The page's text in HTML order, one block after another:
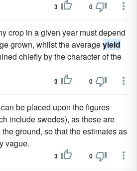
3 0
crop in a given year must depend
grown, whilst the averageyield
chiefly by the character of the
3 0
be placed upon the figures
include swedes), as these are
ground, so that the estimates as
vague.
3 0